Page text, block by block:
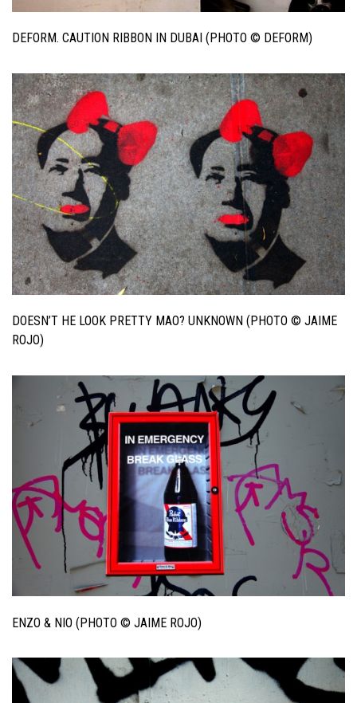
DEFORM. CAUTION RIBBON IN DUBAI (PHOTO © DEFORM)
DOESN’T HE LOOK PRETTY MAO? UNKNOWN (PHOTO © JAIME
ROJO)
ENZO & NIO (PHOTO © JAIME ROJO)